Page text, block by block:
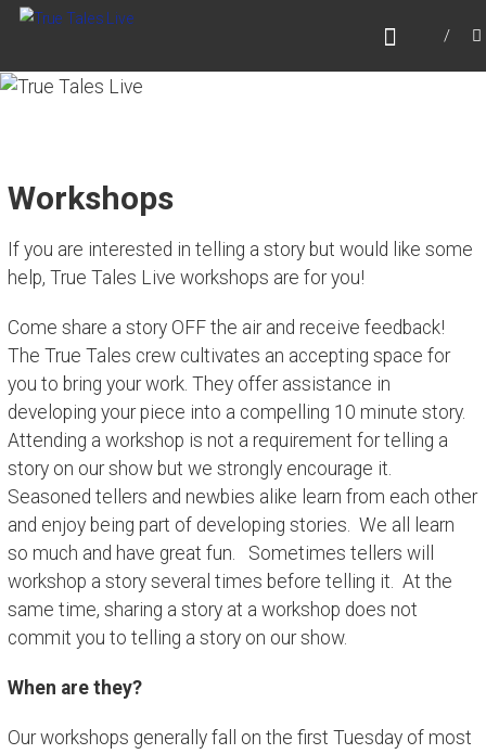
Skip
content
TRUE TALES LIVE
Portsmouth NH.
Workshops
If you are interested in telling a story but would like some
help, True Tales Live workshops are for you!
Come share a story OFF the air and receive feedback!
The True Tales crew cultivates an accepting space for
you to bring your work. They offer assistance in
developing your piece into a compelling 10 minute story.
Attending a workshop is not a requirement for telling a
story on our show but we strongly encourage it.
Seasoned tellers and newbies alike learn from each other
and enjoy being part of developing stories. We all learn
so much and have great fun. Sometimes tellers will
workshop a story several times before telling it. At the
same time, sharing a story at a workshop does not
commit you to telling a story on our show.
When are they?
Our workshops generally fall on the first Tuesday of most